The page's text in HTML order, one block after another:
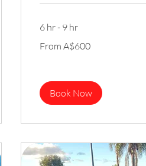
6 hr - 9 hr
600
From A$600
Book Now